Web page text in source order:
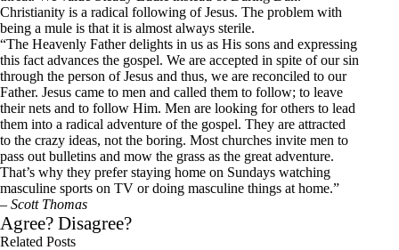
Christianity is a radical following of Jesus. The problem with
being a mule is that it is almost always sterile.
“The Heavenly Father delights in us as His sons and expressing
this fact advances the gospel. We are accepted in spite of our sin
through the person of Jesus and thus, we are reconciled to our
Father. Jesus came to men and called them to follow; to leave
their nets and to follow Him. Men are looking for others to lead
them into a radical adventure of the gospel. They are attracted
to the crazy ideas, not the boring. Most churches invite men to
pass out bulletins and mow the grass as the great adventure.
That’s why they prefer staying home on Sundays watching
masculine sports on TV or doing masculine things at home.”
– Scott Thomas
Agree? Disagree?
Related Posts